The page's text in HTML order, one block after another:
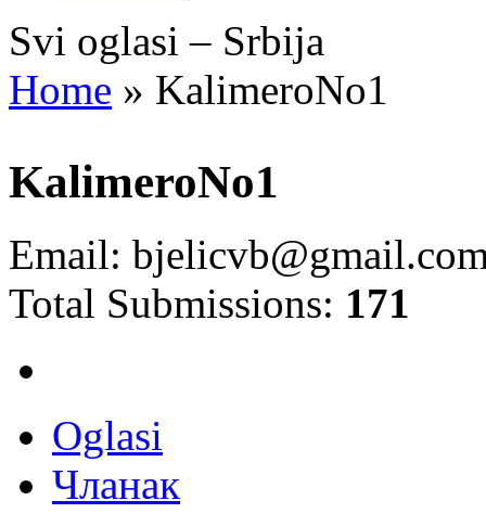
Svi oglasi – Srbija
Home » KalimeroNo1
KalimeroNo1
Email:
Total Submissions: 171
Oglasi
Чланак